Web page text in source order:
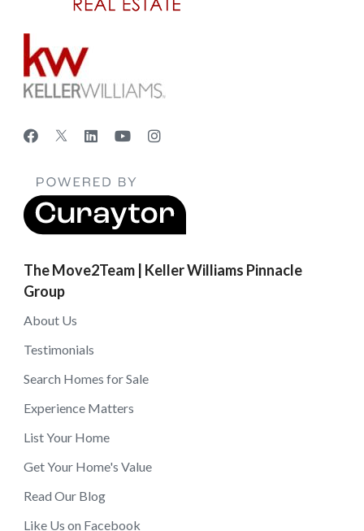
The Move2Team | Keller Williams Pinnacle
Group
About Us
Testimonials
Search Homes for Sale
Experience Matters
List Your Home
Get Your Home's Value
Read Our Blog
Like Us on Facebook